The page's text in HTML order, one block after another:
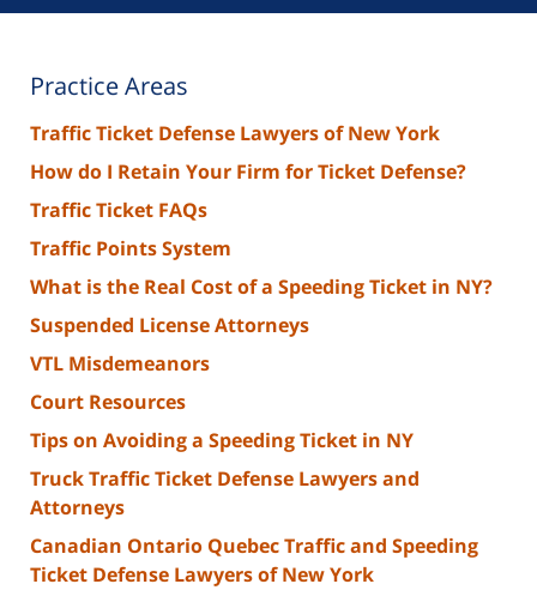
Practice Areas
Traffic Ticket Defense Lawyers of New York
How do I Retain Your Firm for Ticket Defense?
Traffic Ticket FAQs
Traffic Points System
What is the Real Cost of a Speeding Ticket in NY?
Suspended License Attorneys
VTL Misdemeanors
Court Resources
Tips on Avoiding a Speeding Ticket in NY
Truck Traffic Ticket Defense Lawyers and
Attorneys
Canadian Ontario Quebec Traffic and Speeding
Ticket Defense Lawyers of New York